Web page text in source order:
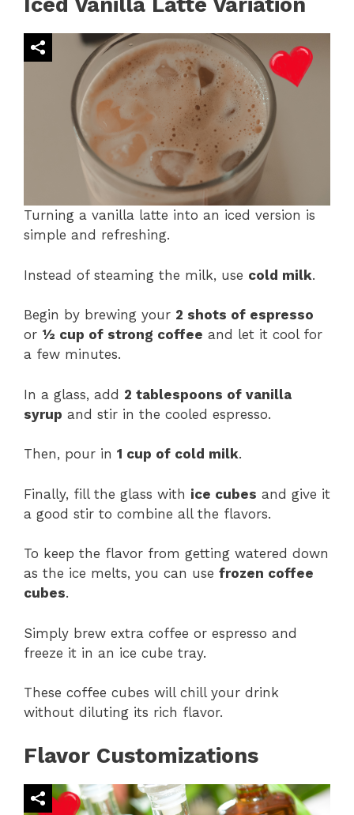
Turning a vanilla latte into an iced version is
simple and refreshing.
Instead of steaming the milk, use cold milk.
Begin by brewing your 2 shots of espresso
or ½ cup of strong coffee and let it cool for
a few minutes.
In a glass, add 2 tablespoons of vanilla
syrup and stir in the cooled espresso.
Then, pour in 1 cup of cold milk.
Finally, fill the glass with ice cubes and give it
a good stir to combine all the flavors.
To keep the flavor from getting watered down
as the ice melts, you can use frozen coffee
cubes.
Simply brew extra coffee or espresso and
freeze it in an ice cube tray.
These coffee cubes will chill your drink
without diluting its rich flavor​.
Flavor Customizations